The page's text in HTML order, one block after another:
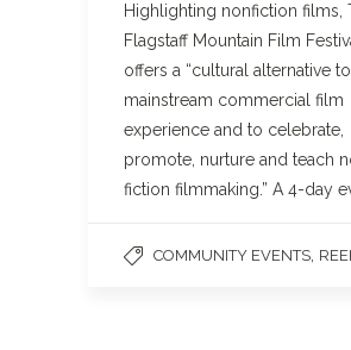
Highlighting nonfiction films,
Flagstaff Mountain Film
offers a “cultural alternative
mainstream commercial film
experience and to celebrate,
promote, nurture and teach
fiction filmmaking.” A 4-day
COMMUNITY EVENTS